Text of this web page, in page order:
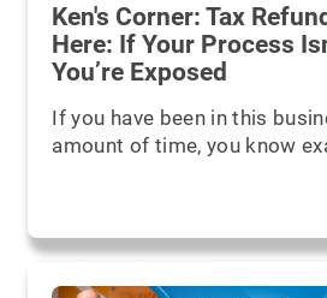
Ken's Corner: Tax
Here: If Your Process
You’re Exposed
If you have been in this
amount of time, you know